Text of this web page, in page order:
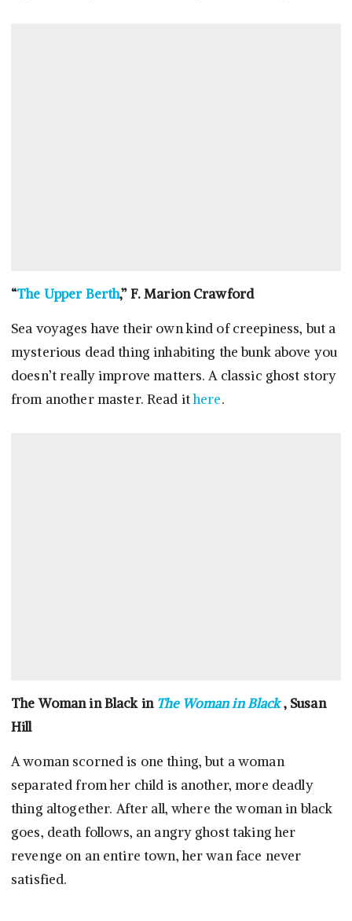
“The Upper Berth,” F. Marion Crawford
Sea voyages have their own kind of creepiness, but a
mysterious dead thing inhabiting the bunk above you
doesn’t really improve matters. A classic ghost story
from another master. Read ithere.
The Woman in Black in The Woman in Black, Susan
Hill
A woman scorned is one thing, but a woman
separated from her child is another, more deadly
thing altogether. After all, where the woman in black
goes, death follows, an angry ghost taking her
revenge on an entire town, her wan face never
satisfied.